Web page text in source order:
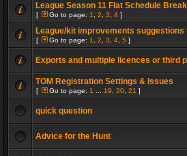
League Season 11 Flat Schedule
[ Go to page: 1 2 3 4 ]
League/kit improvements suggestions
[ Go to page: 1 2 3 4 5 ]
Exports and multiple licences or third
TOM Registration Settings & Issues
[ Go to page: 1 19 20 21 ]
quick question
Advice for the Hunt